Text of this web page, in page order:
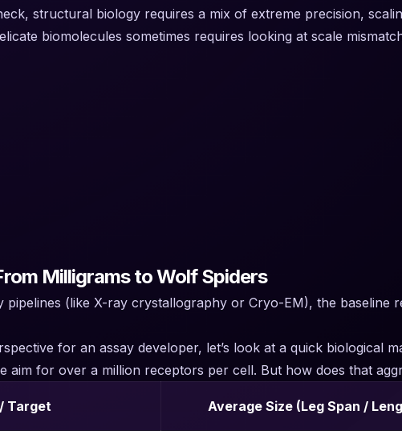
structural biology requires a mix of extreme precision,
biomolecules sometimes requires looking at scale
Milligrams to Wolf Spiders
(like X-ray crystallography or Cryo-EM), the baseline
for an assay developer, let’s look at a quick biological
aim for over a million receptors per cell. But how does that
Target Average Size (Leg Span /